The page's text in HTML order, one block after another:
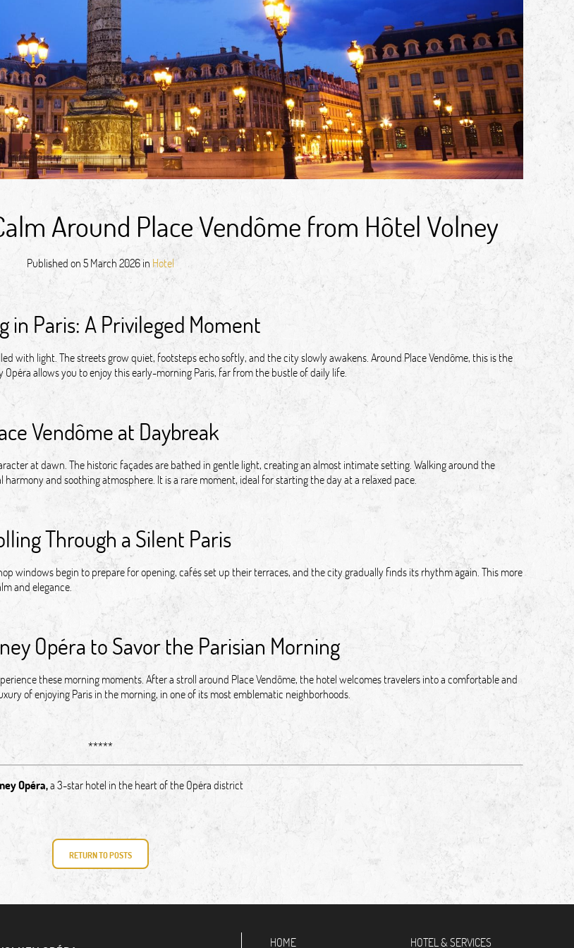
Around Place Vendôme from Hôtel Volney
Published on5 March 2026in Hotel
in Paris: A Privileged Moment
with light. The streets grow quiet, footsteps echo softly, and the city slowly awakens. Around Place Vendôme, this is the
allows you to enjoy this early-morning Paris, far from the bustle of daily life.
Vendôme at Daybreak
at dawn. The historic façades are bathed in gentle light, creating an almost intimate setting. Walking around the
and soothing atmosphere. It is a rare moment, ideal for starting the day at a relaxed pace.
Through a Silent Paris
windows begin to prepare for opening, cafés set up their terraces, and the city gradually finds its rhythm again. This more
and elegance.
Opéra to Savor the Parisian Morning
these morning moments. After a stroll around Place Vendôme, the hotel welcomes travelers into a comfortable and
of enjoying Paris in the morning, in one of its most emblematic neighborhoods.
*****
Opéra,a 3-star hotel in the heart of the Opéra district
RETURN TO POSTS
HOME HOTEL & SERVICES